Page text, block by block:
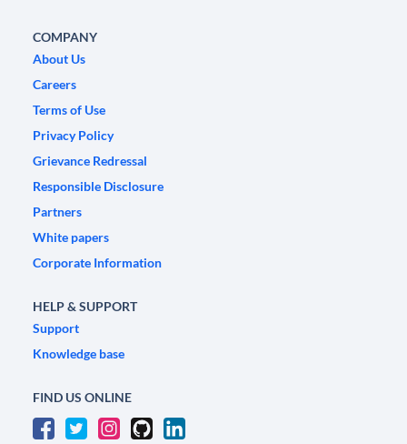
COMPANY
About Us
Careers
Terms of Use
Privacy Policy
Grievance Redressal
Responsible Disclosure
Partners
White papers
Corporate Information
HELP & SUPPORT
Support
Knowledge base
FIND US ONLINE